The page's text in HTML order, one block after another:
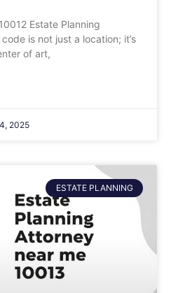
Estate Planning
is not just a location; it’s
of art,
2025
ESTATE PLANNING